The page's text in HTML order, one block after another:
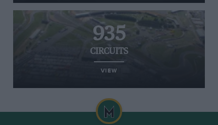
935
CIRCUITS
VIEW